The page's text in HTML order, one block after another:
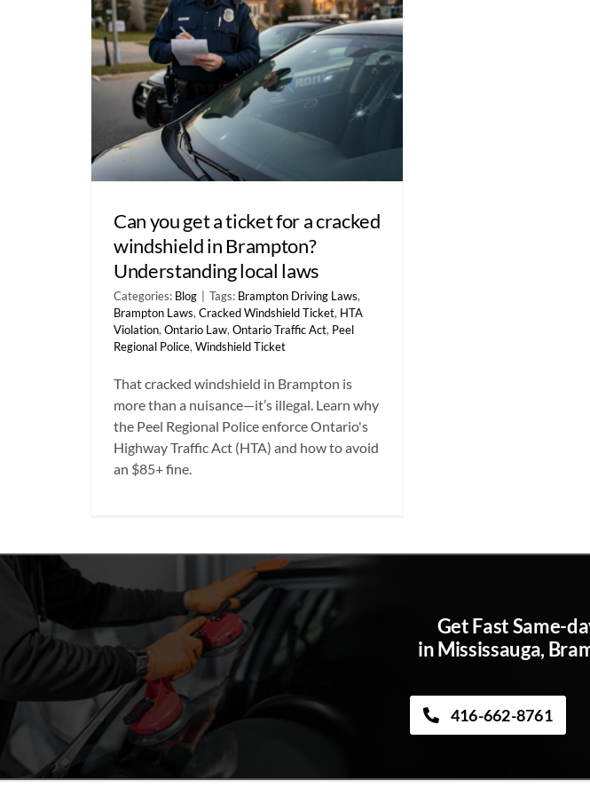
Can you get a ticket for a cracked
windshield in Brampton?
Understanding local laws
Categories: Blog Tags: Brampton Driving Laws,
Brampton Laws, Cracked Windshield Ticket, HTA
Violation, Ontario Law, Ontario Traffic Act, Peel
Regional Police, Windshield Ticket
That cracked windshield in Brampton is
more than a nuisance—it’s illegal. Learn why
the Peel Regional Police enforce Ontario's
Highway Traffic Act (HTA) and how to avoid
an $85+ fine.
Get Fast Same-
in Mississauga,
416-662-8761